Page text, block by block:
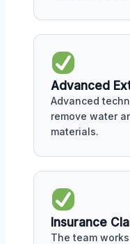
Advanced
Advanced
remove water
materials.
Insurance
The team